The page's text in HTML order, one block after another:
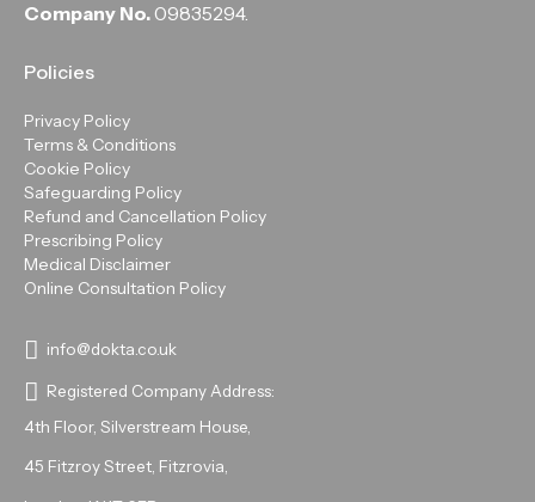
Company No. 09835294.
Policies
Privacy Policy
Terms & Conditions
Cookie Policy
Safeguarding Policy
Refund and Cancellation Policy
Prescribing Policy
Medical Disclaimer
Online Consultation Policy
info@dokta.co.uk
Registered Company Address:
4th Floor, Silverstream House,
45 Fitzroy Street, Fitzrovia,